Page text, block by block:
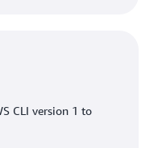
CLI version 1 to